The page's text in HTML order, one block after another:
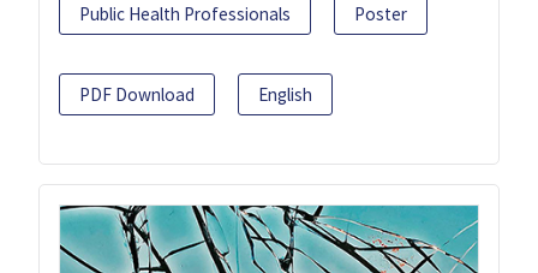
Public Health Professionals Poster
PDF Download English